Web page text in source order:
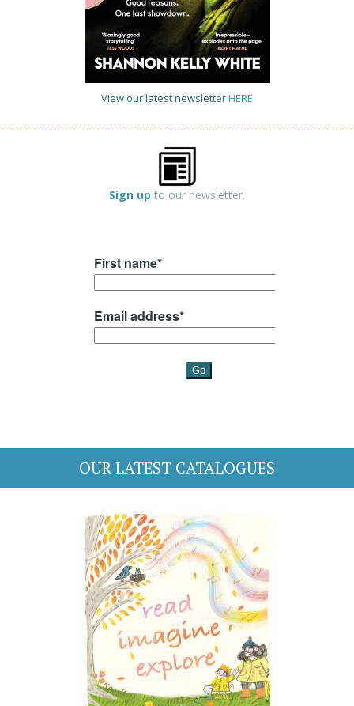
View our latest newsletterHERE
Sign up to our newsletter.
OUR LATEST CATALOGUES